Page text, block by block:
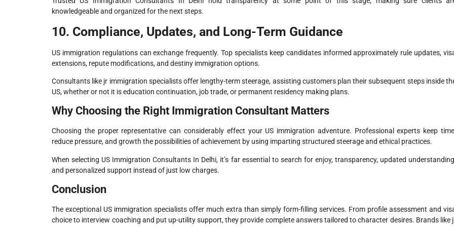
knowledgeable and organized for the next steps.
10. Compliance, Updates, and Long-Term Guidance
US immigration regulations can exchange frequently. Top specialists keep candidates informed approximately rule updates,
extensions, repute modifications, and destiny immigration options.
Consultants like jr immigration specialists offer lengthy-term steerage, assisting customers plan their subsequent steps inside
US, whether or not it is education continuation, job trade, or permanent residency making plans.
Why Choosing the Right Immigration Consultant Matters
Choosing the proper representative can considerably effect your US immigration adventure. Professional experts keep
reduce pressure, and growth the possibilities of achievement by using imparting structured steerage and ethical practices.
When selecting US Immigration Consultants In Delhi, it’s far essential to search for enjoy, transparency, updated
and personalized support instead of just low charges.
Conclusion
The exceptional US immigration specialists offer much extra than simply form-filling services. From profile assessment and
choice to interview coaching and put up-utility support, they provide complete answers tailored to character desires. Brands like